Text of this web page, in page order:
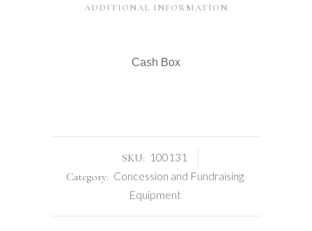
ADDITIONAL INFORMATION
Cash Box
SKU: 100131
Category: Concession and Fundraising
Equipment